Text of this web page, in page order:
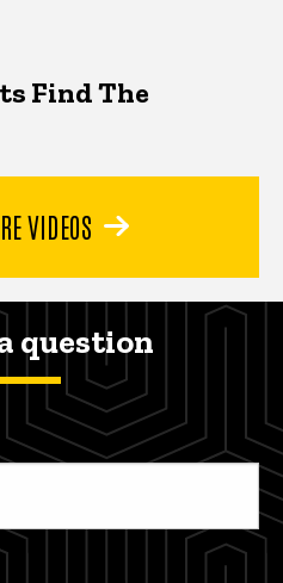
Find The
VIDEOS
question